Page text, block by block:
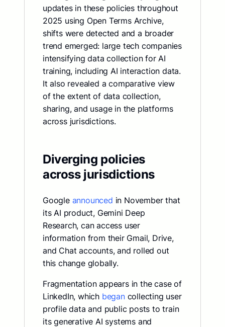
updates in these policies throughout
2025 using Open Terms Archive,
shifts were detected and a broader
trend emerged: large tech companies
intensifying data collection for AI
training, including AI interaction data.
It also revealed a comparative view
of the extent of data collection,
sharing, and usage in the platforms
across jurisdictions.
Diverging policies
across jurisdictions
Google announced in November that
its AI product, Gemini Deep
Research, can access user
information from their Gmail, Drive,
and Chat accounts, and rolled out
this change globally.
Fragmentation appears in the case of
LinkedIn, which begancollecting user
profile data and public posts to train
its generative AI systems and